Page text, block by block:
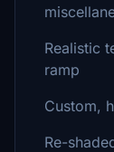
Realistic
ramp
Custom,
Re-